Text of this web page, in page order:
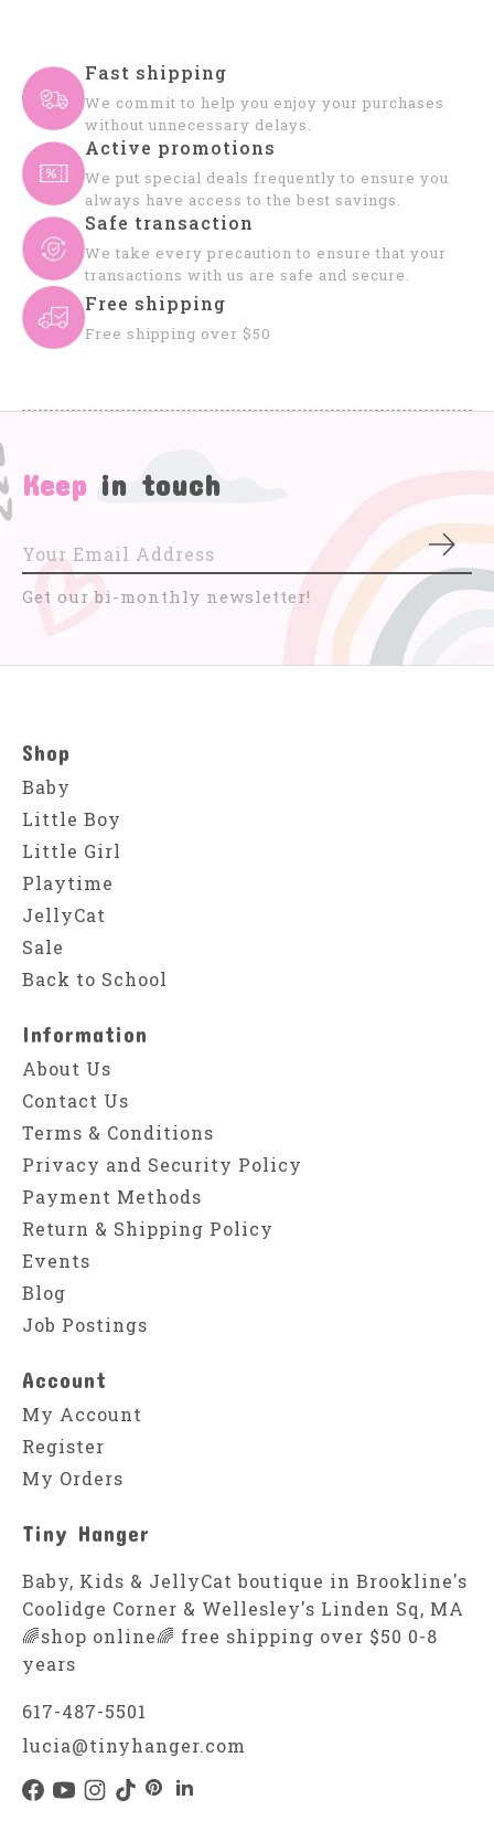
Fast shipping
We commit to help you enjoy your purchases
without unnecessary delays.
Active promotions
We put special deals frequently to ensure you
always have access to the best savings.
Safe transaction
We take every precaution to ensure that your
transactions with us are safe and secure.
Free shipping
Free shipping over $50
Keep in touch
Get our bi-monthly newsletter!
Shop
Baby
Little Boy
Little Girl
Playtime
JellyCat
Sale
Back to School
Information
About Us
Contact Us
Terms & Conditions
Privacy and Security Policy
Payment Methods
Return & Shipping Policy
Events
Blog
Job Postings
Account
My Account
Register
My Orders
Tiny Hanger
Baby, Kids & JellyCat boutique in Brookline's
Coolidge Corner & Wellesley's Linden Sq, MA
🌈shop online🌈 free shipping over $50 0-8
years
617-487-5501
lucia@tinyhanger.com